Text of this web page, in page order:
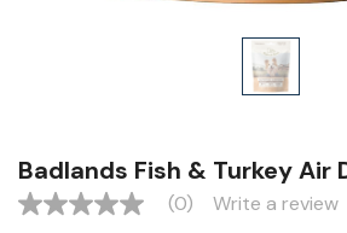
Badlands Fish & Turkey Air
No (0) Write a review